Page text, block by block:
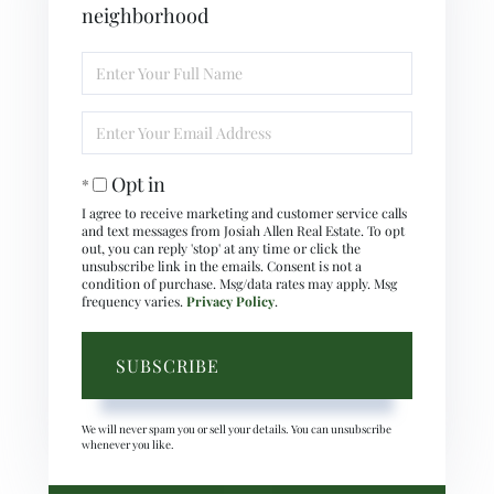
neighborhood
Full
Your
Opt in
I agree to receive marketing and customer service calls
and text messages from Josiah Allen Real Estate. To opt
out, you can reply 'stop' at any time or click the
unsubscribe link in the emails. Consent is not a
condition of purchase. Msg/data rates may apply. Msg
frequency varies. Privacy Policy.
SUBSCRIBE
We will never spam you or sell your details. You can unsubscribe
whenever you like.